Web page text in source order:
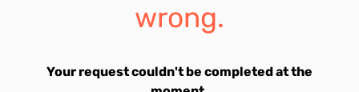
wrong.
Your request couldn't be completed at the